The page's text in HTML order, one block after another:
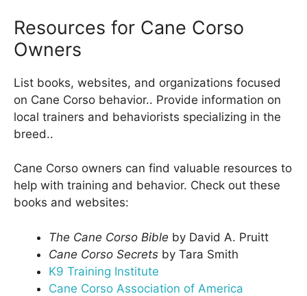
Resources for Cane Corso
Owners
List books, websites, and organizations focused
on Cane Corso behavior.. Provide information on
local trainers and behaviorists specializing in the
breed..
Cane Corso owners can find valuable resources to
help with training and behavior. Check out these
books and websites:
The Cane Corso Bible by David A. Pruitt
Cane Corso Secrets by Tara Smith
K9 Training Institute
Cane Corso Association of America